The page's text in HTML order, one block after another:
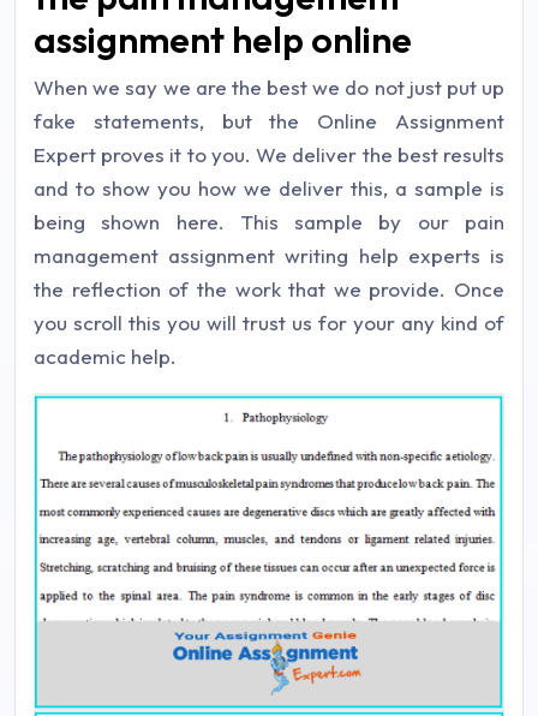
assignment help online
When we say we are the best we do not just put up
fake statements, but the Online Assignment
Expert proves it to you. We deliver the best results
and to show you how we deliver this, a sample is
being shown here. This sample by our pain
management assignment writing help experts is
the reflection of the work that we provide. Once
you scroll this you will trust us for your any kind of
academic help.